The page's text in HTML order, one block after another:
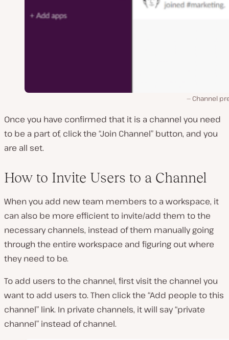
Channel
Once you have confirmed that it is a channel you need
to be a part of, click the “Join Channel” button, and you
are all set.
How to Invite Users to a Channel
When you add new team members to a workspace, it
can also be more efficient to invite/add them to the
necessary channels, instead of them manually going
through the entire workspace and figuring out where
they need to be.
To add users to the channel, first visit the channel you
want to add users to. Then click the “Add people to this
channel” link. In private channels, it will say “private
channel” instead of channel.